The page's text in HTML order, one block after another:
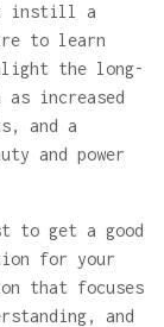
it instill a
to learn
the long-
increased
and a
and power
to get a good
for your
that focuses
and